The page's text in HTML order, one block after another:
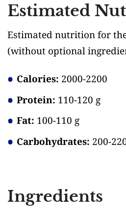
Estimated
Estimated nutrition for
(without optional
Calories: 2000-2200
Protein: 110-120 g
Fat: 100-110 g
Carbohydrates: 200-
Ingredients